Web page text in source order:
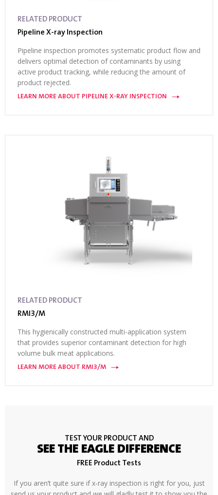
RELATED PRODUCT
Pipeline X-ray Inspection
Pipeline inspection promotes systematic product flow and
delivers optimal detection of contaminants by using
active product tracking, while reducing the amount of
product rejected.
LEARN MORE ABOUT PIPELINE X-RAY INSPECTION
RELATED PRODUCT
RMI3/M
This hygienically constructed multi-application system
that provides superior contaminant detection for high
volume bulk meat applications.
LEARN MORE ABOUT RMI3/M
TEST YOUR PRODUCT AND
SEE THE EAGLE DIFFERENCE
FREE Product Tests
If you aren’t quite sure if x-ray inspection is right for you, just